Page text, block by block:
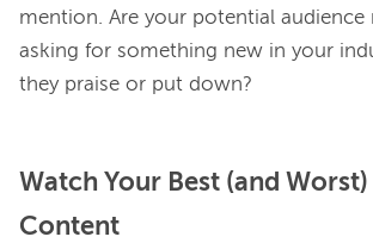
mention. Are your potential audience
asking for something new in your
Watch Your Best (and
Content